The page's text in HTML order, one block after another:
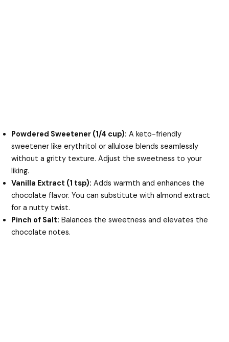
Powdered Sweetener (1/4 cup): A keto-friendly
sweetener like erythritol or allulose blends seamlessly
without a gritty texture. Adjust the sweetness to your
liking.
Vanilla Extract (1 tsp): Adds warmth and enhances the
chocolate flavor. You can substitute with almond extract
for a nutty twist.
Pinch of Salt: Balances the sweetness and elevates the
chocolate notes.